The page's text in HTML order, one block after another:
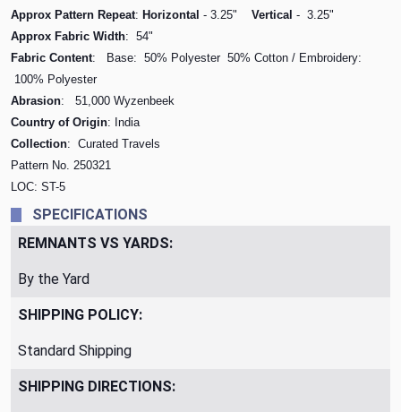
Approx Pattern Repeat: Horizontal - 3.25" Vertical - 3.25"
Approx Fabric Width: 54"
Fabric Content: Base: 50% Polyester 50% Cotton / Embroidery:
100% Polyester
Abrasion: 51,000 Wyzenbeek
Country of Origin: India
Collection: Curated Travels
Pattern No. 250321
LOC: ST-5
SPECIFICATIONS
REMNANTS VS YARDS:
By the Yard
SHIPPING POLICY:
Standard Shipping
SHIPPING DIRECTIONS: